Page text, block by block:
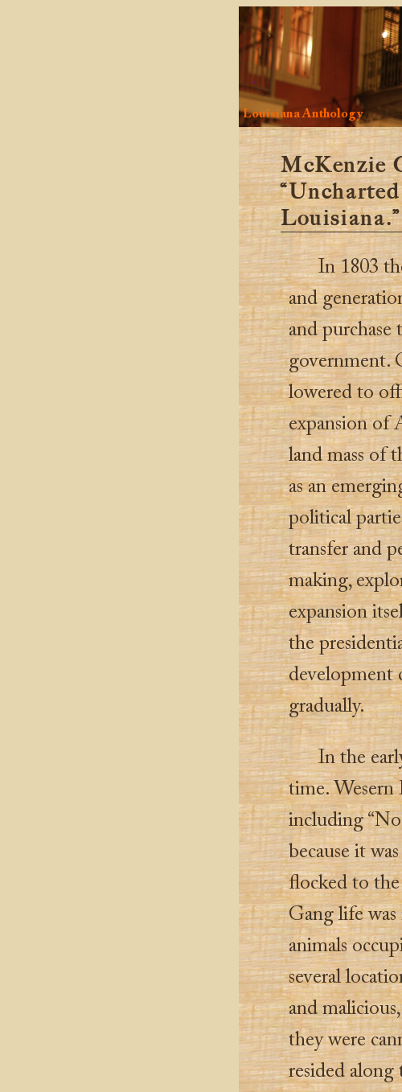
Louisiana Anthology
McKenzie
Louisiana.”
In 1803
and
and
government.
lowered to
expansion of
land mass of
as an
political
transfer and
making,
expansion
the
development
gradually.
In the
time. Wesern
including “No
because it
flocked to the
Gang life was
animals
several
and
they were
resided along